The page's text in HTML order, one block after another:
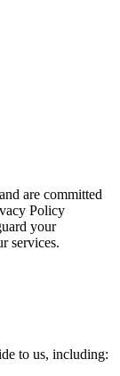
are committed
Policy
your
services.
to us, including: